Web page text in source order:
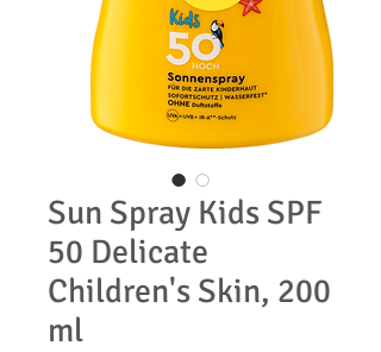
Sun Spray Kids SPF
50 Delicate
Children's Skin, 200
ml